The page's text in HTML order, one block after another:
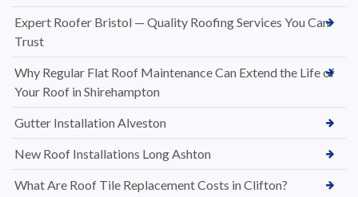
Expert Roofer Bristol — Quality Roofing Services You Can
Trust
Why Regular Flat Roof Maintenance Can Extend the Life of
Your Roof in Shirehampton
Gutter Installation Alveston
New Roof Installations Long Ashton
What Are Roof Tile Replacement Costs in Clifton?